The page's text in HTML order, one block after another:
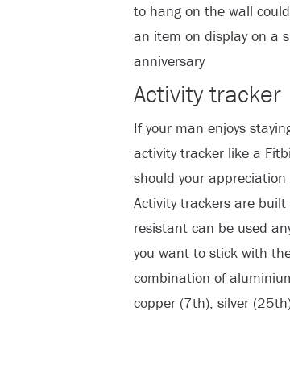
to hang on the wall
an item on display on a
anniversary
Activity tracker
If your man enjoys
activity tracker like a
should your
Activity trackers are
resistant can be used
you want to stick with
combination of
copper (7th), silver